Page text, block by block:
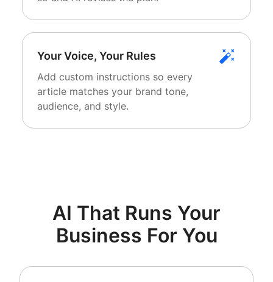
Your Voice, Your Rules
Add custom instructions so every
article matches your brand tone,
audience, and style.
AI That Runs Your
Business For You